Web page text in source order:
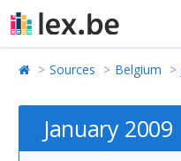
Sources Belgium
January 2009